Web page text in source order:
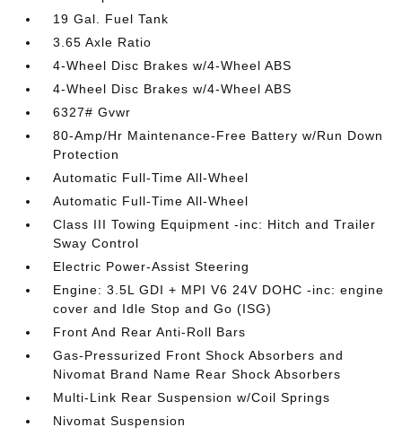
19 Gal. Fuel Tank
3.65 Axle Ratio
4-Wheel Disc Brakes w/4-Wheel ABS
4-Wheel Disc Brakes w/4-Wheel ABS
6327# Gvwr
80-Amp/Hr Maintenance-Free Battery w/Run Down
Protection
Automatic Full-Time All-Wheel
Automatic Full-Time All-Wheel
Class III Towing Equipment -inc: Hitch and Trailer
Sway Control
Electric Power-Assist Steering
Engine: 3.5L GDI + MPI V6 24V DOHC -inc: engine
cover and Idle Stop and Go (ISG)
Front And Rear Anti-Roll Bars
Gas-Pressurized Front Shock Absorbers and
Nivomat Brand Name Rear Shock Absorbers
Multi-Link Rear Suspension w/Coil Springs
Nivomat Suspension